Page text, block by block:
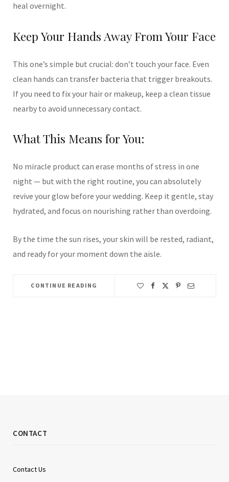
heal overnight.
Keep Your Hands Away From Your Face
This one’s simple but crucial: don’t touch your face. Even
clean hands can transfer bacteria that trigger breakouts.
If you need to fix your hair or makeup, keep a clean tissue
nearby to avoid unnecessary contact.
What This Means for You:
No miracle product can erase months of stress in one
night — but with the right routine, you can absolutely
revive your glow before your wedding. Keep it gentle, stay
hydrated, and focus on nourishing rather than overdoing.
By the time the sun rises, your skin will be rested, radiant,
and ready for your moment down the aisle.
CONTINUE READING
CONTACT
Contact Us